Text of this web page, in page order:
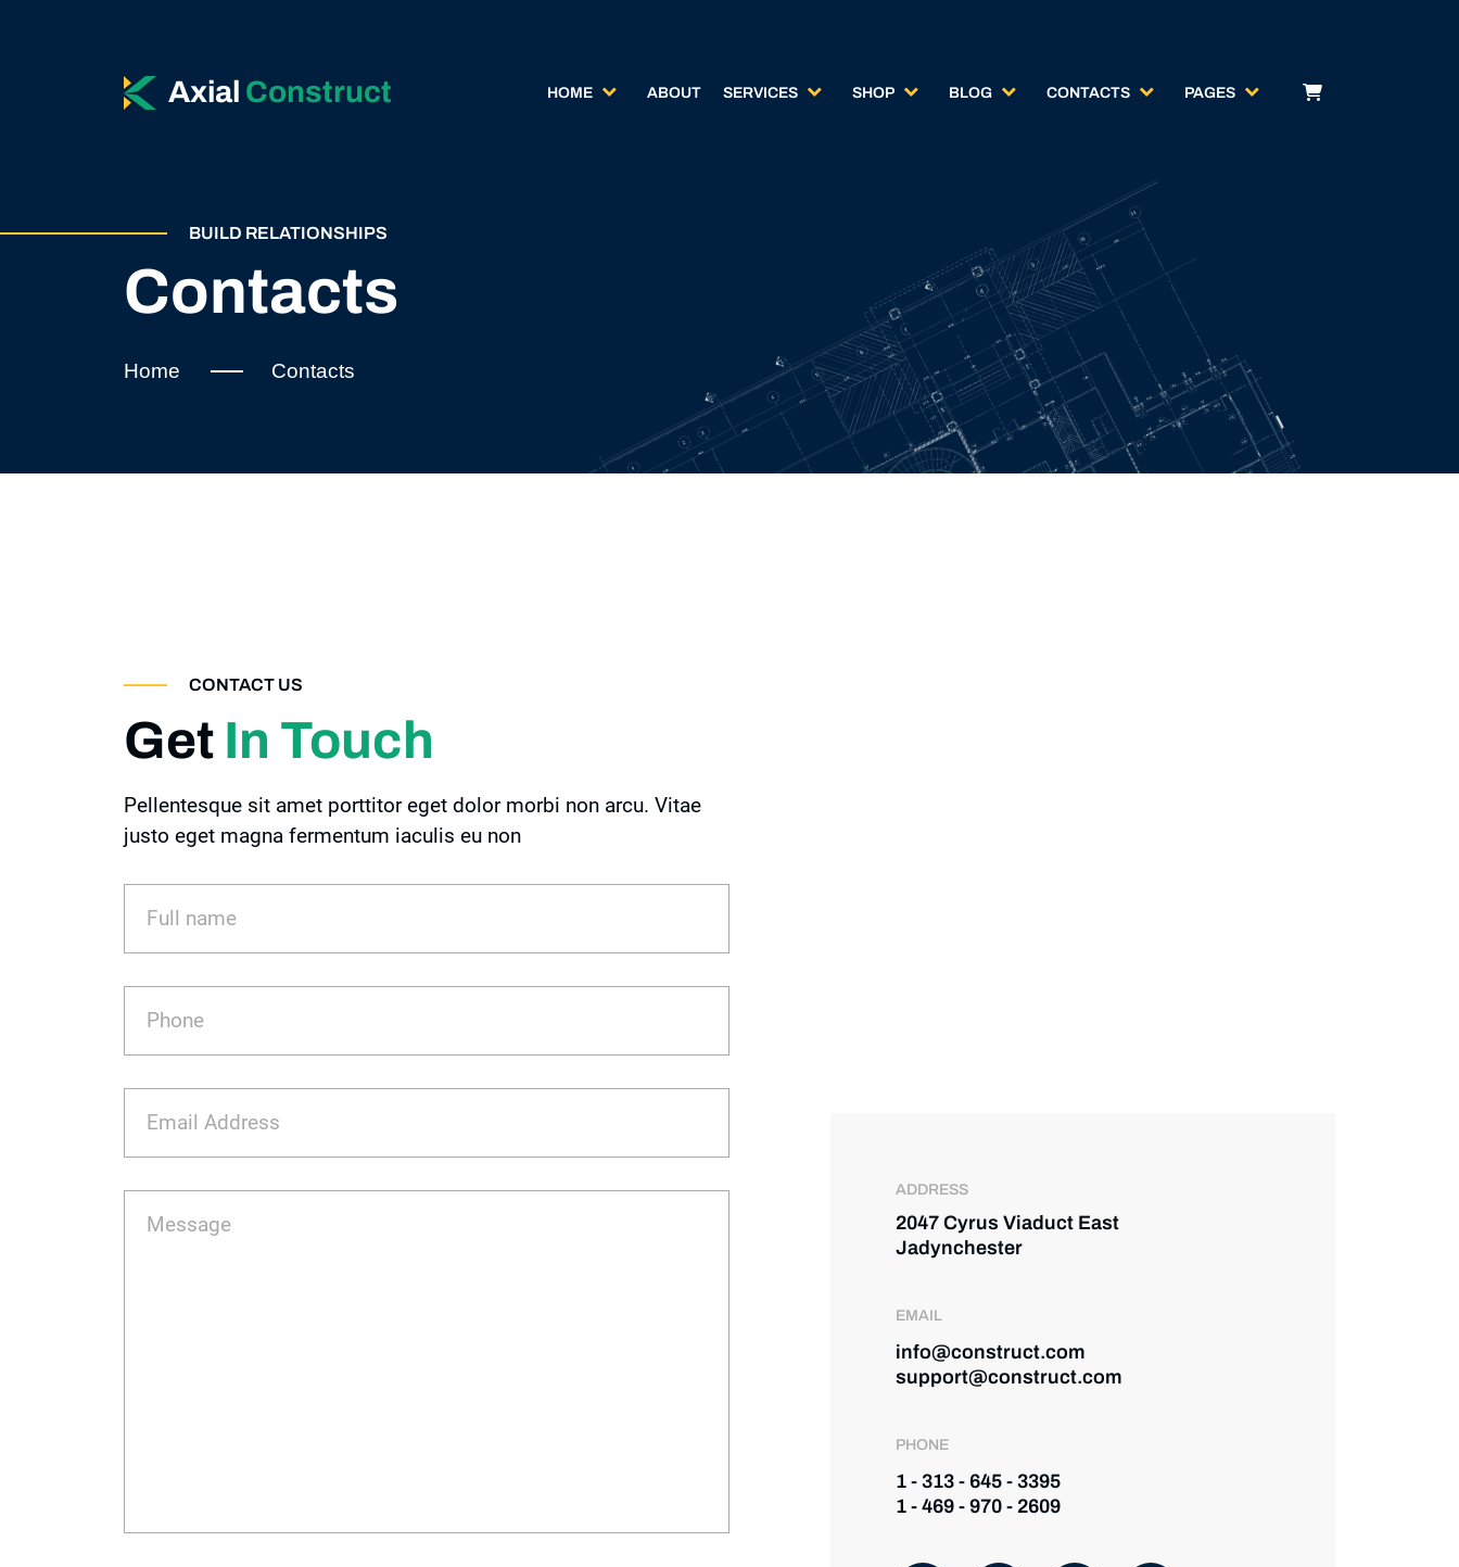
Axial Construct HOME ABOUT SERVICES SHOP BLOG CONTACTS PAGES
BUILD RELATIONSHIPS
Contacts
Home Contacts
CONTACT US
Get In Touch
Pellentesque sit amet porttitor eget dolor morbi non arcu. Vitae
justo eget magna fermentum iaculis eu non
ADDRESS
2047 Cyrus Viaduct East
Jadynchester
EMAIL
info@construct.com
support@construct.com
PHONE
1 - 313 - 645 - 3395
1 - 469 - 970 - 2609